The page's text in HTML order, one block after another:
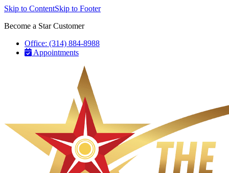
Skip to ContentSkip to Footer
Become a Star Customer
Office: (314) 884-8988
Appointments